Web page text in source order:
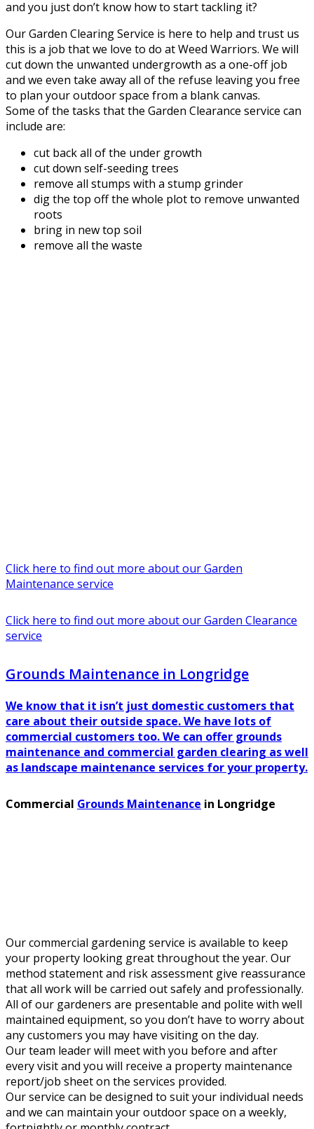
and you just don’t know how to start tackling it?
Our Garden Clearing Service is here to help and trust us
this is a job that we love to do at Weed Warriors. We will
cut down the unwanted undergrowth as a one-off job
and we even take away all of the refuse leaving you free
to plan your outdoor space from a blank canvas.
Some of the tasks that the Garden Clearance service can
include are:
cut back all of the under growth
cut down self-seeding trees
remove all stumps with a stump grinder
dig the top off the whole plot to remove unwanted
roots
bring in new top soil
remove all the waste
Click here to find out more about our Garden
Maintenance service
Click here to find out more about our Garden Clearance
service
Grounds Maintenance in Longridge
We know that it isn’t just domestic customers that
care about their outside space. We have lots of
commercial customers too. We can offer grounds
maintenance and commercial garden clearing as well
as landscape maintenance services for your property.
Commercial Grounds Maintenance in Longridge
Our commercial gardening service is available to keep
your property looking great throughout the year. Our
method statement and risk assessment give reassurance
that all work will be carried out safely and professionally.
All of our gardeners are presentable and polite with well
maintained equipment, so you don’t have to worry about
any customers you may have visiting on the day.
Our team leader will meet with you before and after
every visit and you will receive a property maintenance
report/job sheet on the services provided.
Our service can be designed to suit your individual needs
and we can maintain your outdoor space on a weekly,